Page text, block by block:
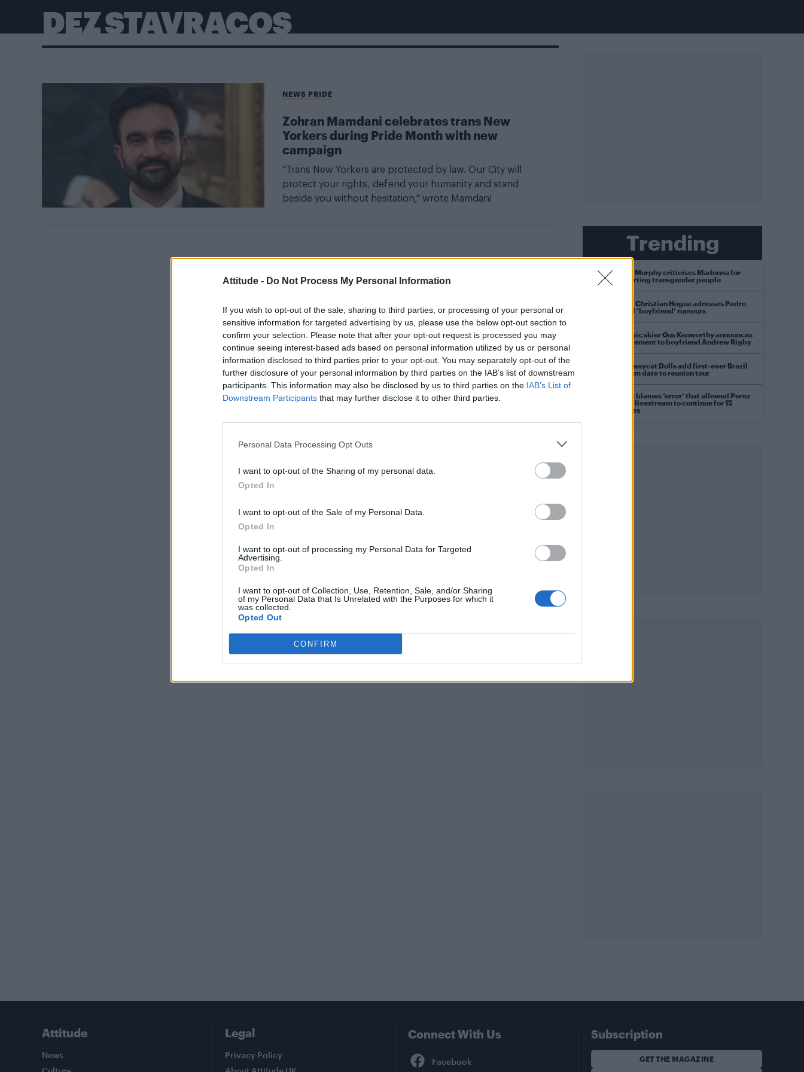
Attitude - Do Not Process My Personal Information
If you wish to opt-out of the sale, sharing to third parties, or processing of your personal or
sensitive information for targeted advertising by us, please use the below opt-out section to
confirm your selection. Please note that after your opt-out request is processed you may
continue seeing interest-based ads based on personal information utilized by us or personal
information disclosed to third parties prior to your opt-out. You may separately opt-out of the
further disclosure of your personal information by third parties on the IAB’s list of downstream
participants. This information may also be disclosed by us to third parties on the IAB’s List of
Downstream Participants that may further disclose it to other third parties.
Personal Data Processing Opt Outs
I want to opt-out of the Sharing of my personal data.
Opted In
I want to opt-out of the Sale of my Personal Data.
Opted In
I want to opt-out of processing my Personal Data for Targeted
Advertising.
Opted In
I want to opt-out of Collection, Use, Retention, Sale, and/or Sharing
of my Personal Data that Is Unrelated with the Purposes for which it
was collected.
Opted Out
CONFIRM
DEZ STAVRACOS
NEWS PRIDE
Zohran Mamdani celebrates trans New
Yorkers during Pride Month with new
campaign
"Trans New Yorkers are protected by law. Our City will
protect your rights, defend your humanity and stand
beside you without hesitation," wrote Mamdani
Trending
Róisín Murphy criticises Madonna for
supporting transgender people
Model Christian Hogue adresses Pedro
Pascal ‘boyfriend’ rumours
Olympic skier Gus Kenworthy announces
engagement to boyfriend Andrew Rigby
The Pussycat Dolls add first-ever Brazil
stadium date to reunion tour
TikTok blames ‘error’ that allowed Perez
Hilton livestream to continue for 15
minutes
Attitude
News
Legal
Privacy Policy
Connect With Us Subscription
GET THE MAGAZINE